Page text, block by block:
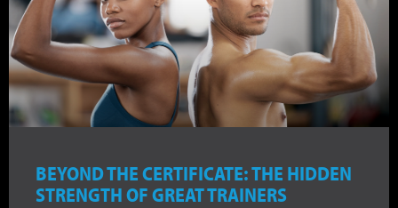
BEYOND THE CERTIFICATE: THE HIDDEN
STRENGTH OF GREAT TRAINERS